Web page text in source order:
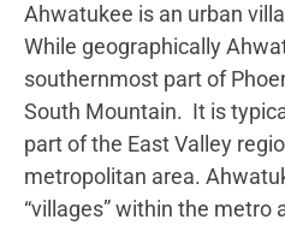
Ahwatukee is an urban
While geographically
southernmost part of
South Mountain. It is
part of the East Valley
metropolitan area.
“villages” within the metro